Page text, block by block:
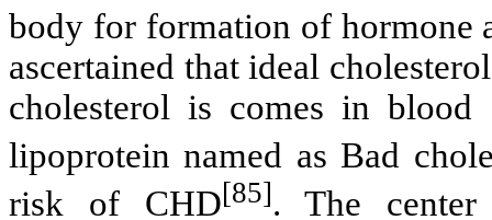
body for formation of hormone
ascertained that ideal
cholesterol is comes in
lipoprotein named as Bad
risk of CHD[85].
The